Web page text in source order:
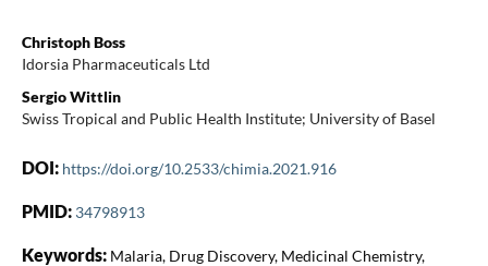
Christoph Boss
Idorsia Pharmaceuticals Ltd
Sergio Wittlin
Swiss Tropical and Public Health Institute; University of Basel
DOI: https://doi.org/10.2533/chimia.2021.916
PMID: 34798913
Keywords: Malaria, Drug Discovery, Medicinal Chemistry,